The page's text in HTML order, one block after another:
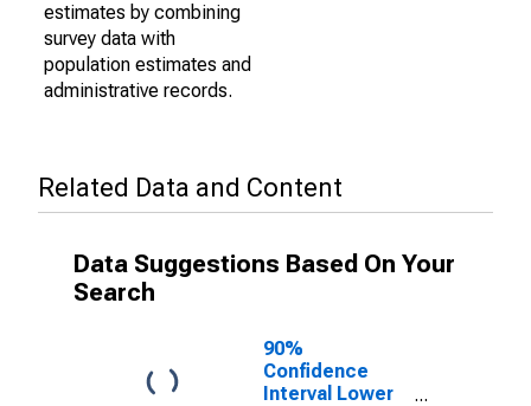
estimates by combining
survey data with
population estimates and
administrative records.
Related Data and Content
Data Suggestions Based On Your
Search
90%
Confidence
Interval Lower